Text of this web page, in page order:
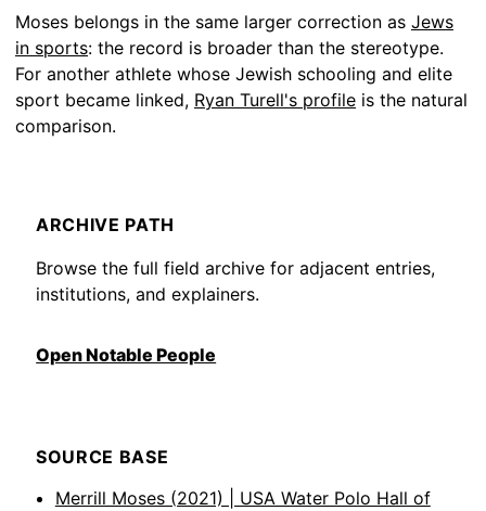
Moses belongs in the same larger correction as Jews
in sports: the record is broader than the stereotype.
For another athlete whose Jewish schooling and elite
sport became linked, Ryan Turell's profile is the natural
comparison.
ARCHIVE PATH
Browse the full field archive for adjacent entries,
institutions, and explainers.
Open Notable People
SOURCE BASE
Merrill Moses (2021) | USA Water Polo Hall of